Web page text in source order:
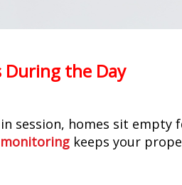
During the Day
session, homes sit empty
keeps your